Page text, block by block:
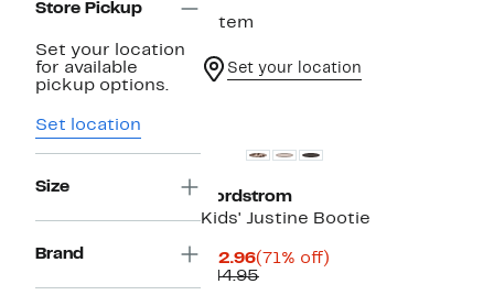
Store Pickup
Set your location
for available
pickup options.
Set location
Size
Brand
1 item
Set your location
Nordstrom
Kids' Justine Bootie
$12.96Current
Price
(71% off)
$44.95Comparable